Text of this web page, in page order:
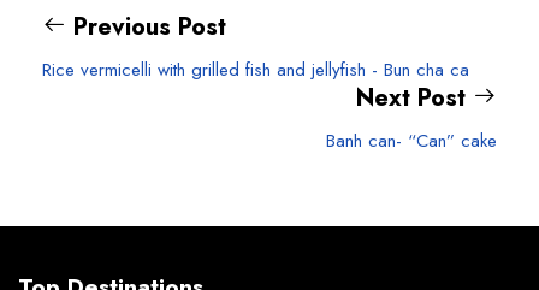
Previous Post
Rice vermicelli with grilled fish and jellyfish - Bun cha ca
Next Post
Banh can- “Can” cake